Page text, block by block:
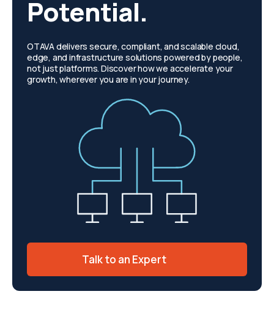
Potential.
OTAVA delivers secure, compliant, and scalable cloud,
edge, and infrastructure solutions powered by people,
not just platforms. Discover how we accelerate your
growth, wherever you are in your journey.
Talk to an Expert